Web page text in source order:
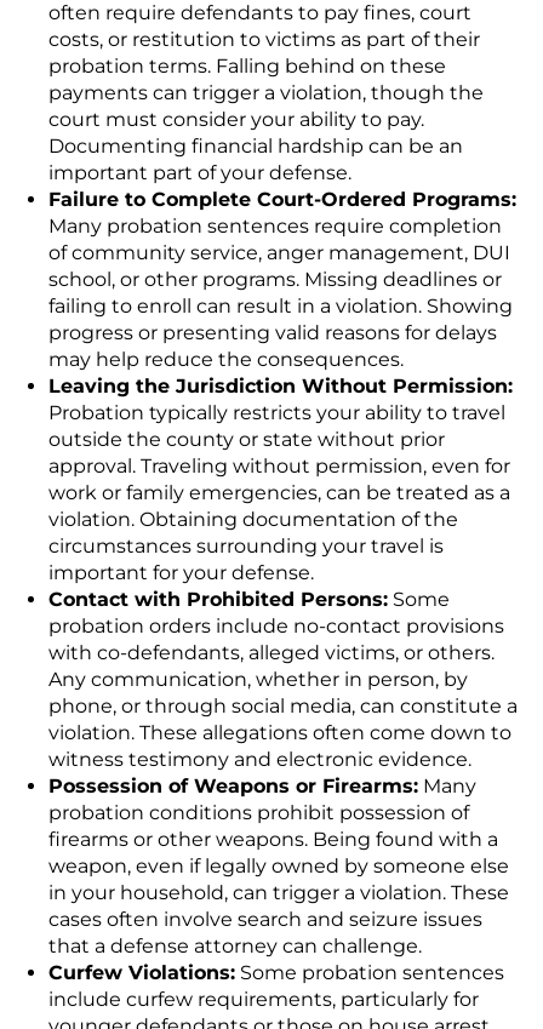
often require defendants to pay fines, court
costs, or restitution to victims as part of their
probation terms. Falling behind on these
payments can trigger a violation, though the
court must consider your ability to pay.
Documenting financial hardship can be an
important part of your defense.
Failure to Complete Court-Ordered Programs:
Many probation sentences require completion
of community service, anger management, DUI
school, or other programs. Missing deadlines or
failing to enroll can result in a violation. Showing
progress or presenting valid reasons for delays
may help reduce the consequences.
Leaving the Jurisdiction Without Permission:
Probation typically restricts your ability to travel
outside the county or state without prior
approval. Traveling without permission, even for
work or family emergencies, can be treated as a
violation. Obtaining documentation of the
circumstances surrounding your travel is
important for your defense.
Contact with Prohibited Persons: Some
probation orders include no-contact provisions
with co-defendants, alleged victims, or others.
Any communication, whether in person, by
phone, or through social media, can constitute a
violation. These allegations often come down to
witness testimony and electronic evidence.
Possession of Weapons or Firearms: Many
probation conditions prohibit possession of
firearms or other weapons. Being found with a
weapon, even if legally owned by someone else
in your household, can trigger a violation. These
cases often involve search and seizure issues
that a defense attorney can challenge.
Curfew Violations: Some probation sentences
include curfew requirements, particularly for